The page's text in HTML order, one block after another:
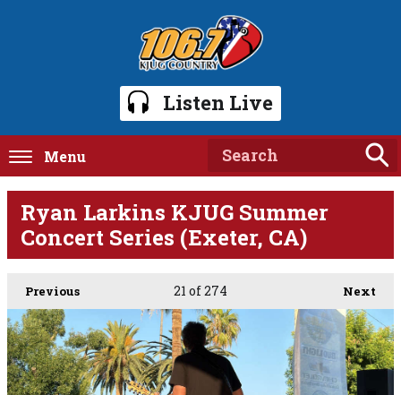
Listen Live
Menu
Ryan Larkins KJUG Summer
Concert Series (Exeter, CA)
Previous Next
21 of 274